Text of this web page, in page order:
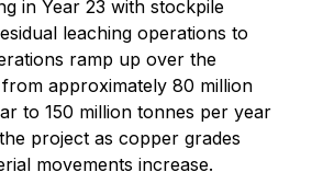
in Year 23 with stockpile
leaching operations to
ramp up over the
approximately 80 million
to 150 million tonnes per year
project as copper grades
movements increase.